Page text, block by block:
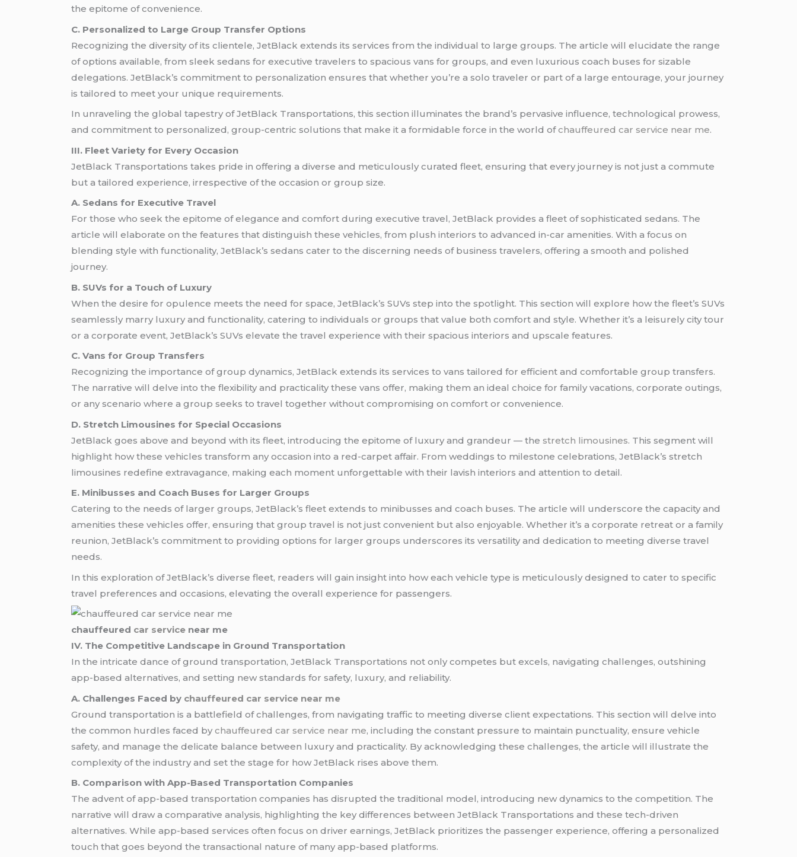
the epitome of convenience.
C. Personalized to Large Group Transfer Options
Recognizing the diversity of its clientele, JetBlack extends its services from the individual to large groups. The article will elucidate the range
of options available, from sleek sedans for executive travelers to spacious vans for groups, and even luxurious coach buses for sizable
delegations. JetBlack’s commitment to personalization ensures that whether you’re a solo traveler or part of a large entourage, your journey
is tailored to meet your unique requirements.
In unraveling the global tapestry of JetBlack Transportations, this section illuminates the brand’s pervasive influence, technological prowess,
and commitment to personalized, group-centric solutions that make it a formidable force in the world ofchauffeured car service near me.
III. Fleet Variety for Every Occasion
JetBlack Transportations takes pride in offering a diverse and meticulously curated fleet, ensuring that every journey is not just a commute
but a tailored experience, irrespective of the occasion or group size.
A. Sedans for Executive Travel
For those who seek the epitome of elegance and comfort during executive travel, JetBlack provides a fleet of sophisticated sedans. The
article will elaborate on the features that distinguish these vehicles, from plush interiors to advanced in-car amenities. With a focus on
blending style with functionality, JetBlack’s sedans cater to the discerning needs of business travelers, offering a smooth and polished
journey.
B. SUVs for a Touch of Luxury
When the desire for opulence meets the need for space, JetBlack’s SUVs step into the spotlight. This section will explore how the fleet’s SUVs
seamlessly marry luxury and functionality, catering to individuals or groups that value both comfort and style. Whether it’s a leisurely city tour
or a corporate event, JetBlack’s SUVs elevate the travel experience with their spacious interiors and upscale features.
C. Vans for Group Transfers
Recognizing the importance of group dynamics, JetBlack extends its services to vans tailored for efficient and comfortable group transfers.
The narrative will delve into the flexibility and practicality these vans offer, making them an ideal choice for family vacations, corporate outings,
or any scenario where a group seeks to travel together without compromising on comfort or convenience.
D. Stretch Limousines for Special Occasions
JetBlack goes above and beyond with its fleet, introducing the epitome of luxury and grandeur — thestretch limousines. This segment will
highlight how these vehicles transform any occasion into a red-carpet affair. From weddings to milestone celebrations, JetBlack’s stretch
limousines redefine extravagance, making each moment unforgettable with their lavish interiors and attention to detail.
E. Minibusses and Coach Buses for Larger Groups
Catering to the needs of larger groups, JetBlack’s fleet extends to minibusses and coach buses. The article will underscore the capacity and
amenities these vehicles offer, ensuring that group travel is not just convenient but also enjoyable. Whether it’s a corporate retreat or a family
reunion, JetBlack’s commitment to providing options for larger groups underscores its versatility and dedication to meeting diverse travel
needs.
In this exploration of JetBlack’s diverse fleet, readers will gain insight into how each vehicle type is meticulously designed to cater to specific
travel preferences and occasions, elevating the overall experience for passengers.
chauffeured car service near me
IV. The Competitive Landscape in Ground Transportation
In the intricate dance of ground transportation, JetBlack Transportations not only competes but excels, navigating challenges, outshining
app-based alternatives, and setting new standards for safety, luxury, and reliability.
A. Challenges Faced by chauffeured car service near me
Ground transportation is a battlefield of challenges, from navigating traffic to meeting diverse client expectations. This section will delve into
the common hurdles faced bychauffeured car service near me, including the constant pressure to maintain punctuality, ensure vehicle
safety, and manage the delicate balance between luxury and practicality. By acknowledging these challenges, the article will illustrate the
complexity of the industry and set the stage for how JetBlack rises above them.
B. Comparison with App-Based Transportation Companies
The advent of app-based transportation companies has disrupted the traditional model, introducing new dynamics to the competition. The
narrative will draw a comparative analysis, highlighting the key differences between JetBlack Transportations and these tech-driven
alternatives. While app-based services often focus on driver earnings, JetBlack prioritizes the passenger experience, offering a personalized
touch that goes beyond the transactional nature of many app-based platforms.